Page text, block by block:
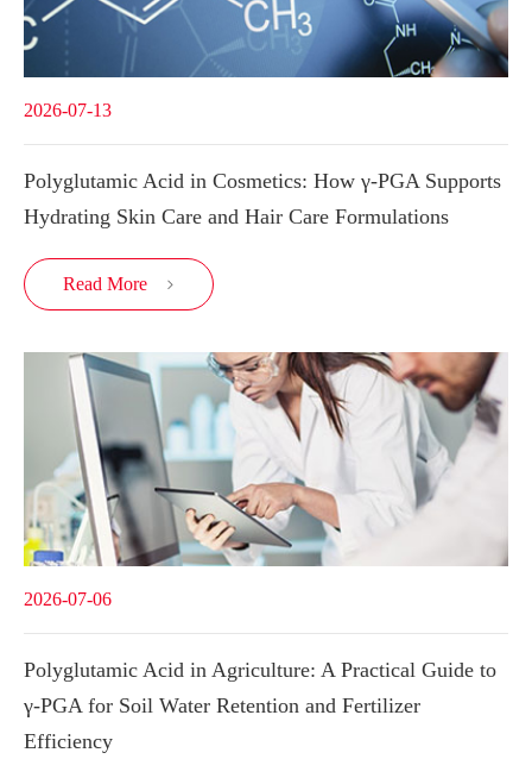
2026-07-13
Polyglutamic Acid in Cosmetics: How γ-PGA Supports
Hydrating Skin Care and Hair Care Formulations
Read More 
2026-07-06
Polyglutamic Acid in Agriculture: A Practical Guide to
γ-PGA for Soil Water Retention and Fertilizer
Efficiency